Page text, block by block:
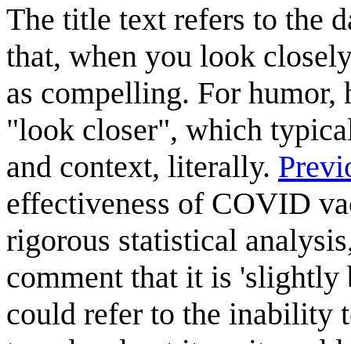
The title text refers to the
that, when you look
as compelling. For humor,
"look closer", which
and context, literally.
effectiveness of COVID
rigorous statistical
comment that it is 'slightly
could refer to the inability